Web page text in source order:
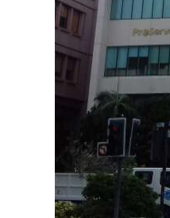
Opinion
Podcast
Classifieds
Obituaries